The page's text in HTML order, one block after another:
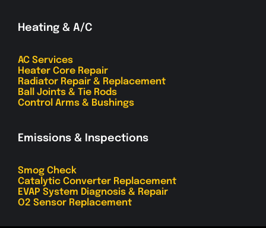
Heating & A/C
AC Services
Heater Core Repair
Radiator Repair & Replacement
Ball Joints & Tie Rods
Control Arms & Bushings
Emissions & Inspections
Smog Check
Catalytic Converter Replacement
EVAP System Diagnosis & Repair
O2 Sensor Replacement